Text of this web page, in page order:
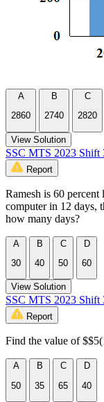
A
2860
B
2740
C
2820
View Solution
SSC MTS 2023 Shift
Report
Ramesh is 60
computer in 12 days,
how many days?
A
30
B
40
C
50
D
60
View Solution
SSC MTS 2023 Shift
Report
Find the value of
A
50
B
35
C
65
D
40